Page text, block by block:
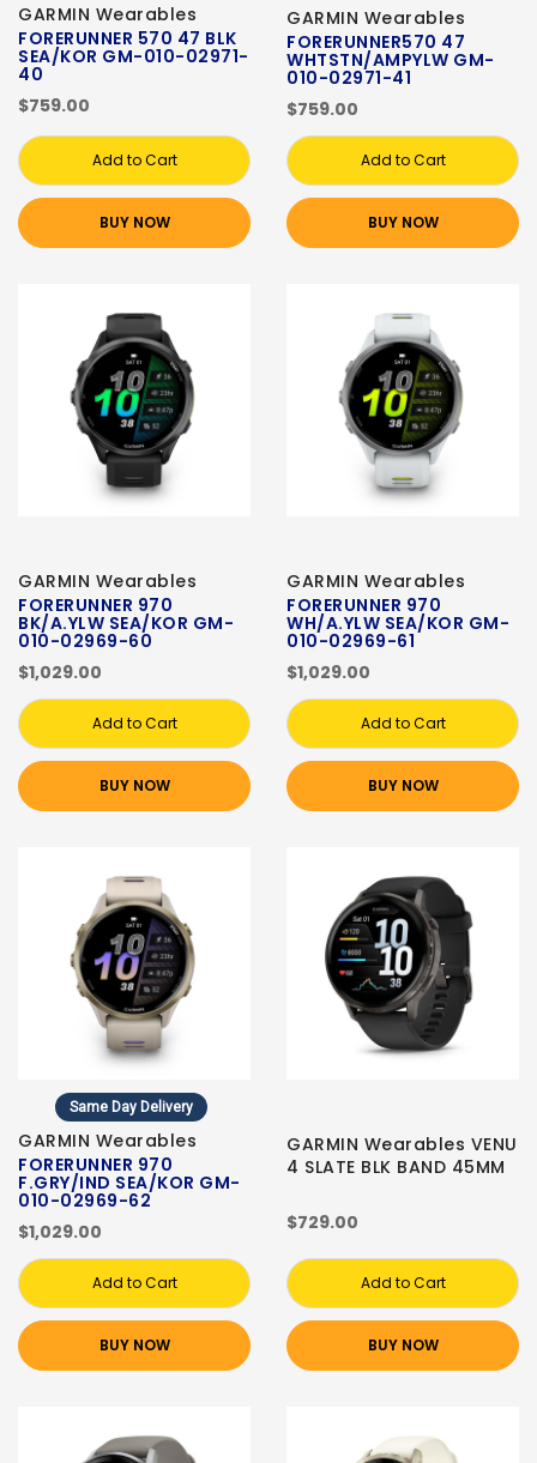
GARMIN Wearables
FORERUNNER 570 47 BLK
SEA/KOR GM-010-02971-
40
$759.00
Add to Cart
BUY NOW
GARMIN Wearables
FORERUNNER570 47
WHTSTN/AMPYLW GM-
010-02971-41
$759.00
Add to Cart
BUY NOW
GARMIN Wearables
FORERUNNER 970
BK/A.YLW SEA/KOR GM-
010-02969-60
$1,029.00
Add to Cart
BUY NOW
GARMIN Wearables
FORERUNNER 970
WH/A.YLW SEA/KOR GM-
010-02969-61
$1,029.00
Add to Cart
BUY NOW
Same Day Delivery
GARMIN Wearables
FORERUNNER 970
F.GRY/IND SEA/KOR GM-
010-02969-62
$1,029.00
Add to Cart
BUY NOW
GARMIN Wearables VENU
4 SLATE BLK BAND 45MM
$729.00
Add to Cart
BUY NOW